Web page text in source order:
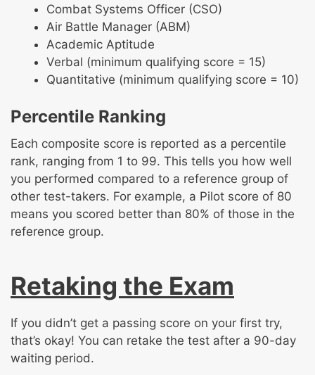
Combat Systems Officer (CSO)
Air Battle Manager (ABM)
Academic Aptitude
Verbal (minimum qualifying score = 15)
Quantitative (minimum qualifying score = 10)
Percentile Ranking
Each composite score is reported as a percentile
rank, ranging from 1 to 99. This tells you how well
you performed compared to a reference group of
other test-takers. For example, a Pilot score of 80
means you scored better than 80% of those in the
reference group.
Retaking the Exam
If you didn’t get a passing score on your first try,
that’s okay! You can retake the test after a 90-day
waiting period.